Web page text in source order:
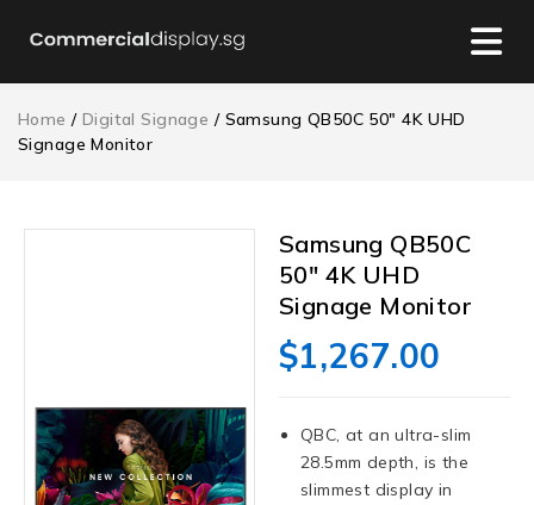
Home / Digital Signage / Samsung QB50C 50″ 4K UHD
Signage Monitor
Samsung QB50C
50″ 4K UHD
Signage Monitor
$1,267.00
QBC, at an ultra-slim
28.5mm depth, is the
slimmest display in